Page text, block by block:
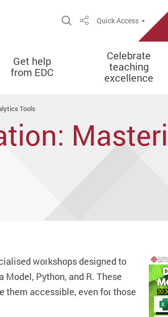
Open Site Search
ShareQuick Access
Get help
from EDC
Celebrate
teaching
excellence
Tools
workshops designed to
Python, and R. These
them accessible, even for those